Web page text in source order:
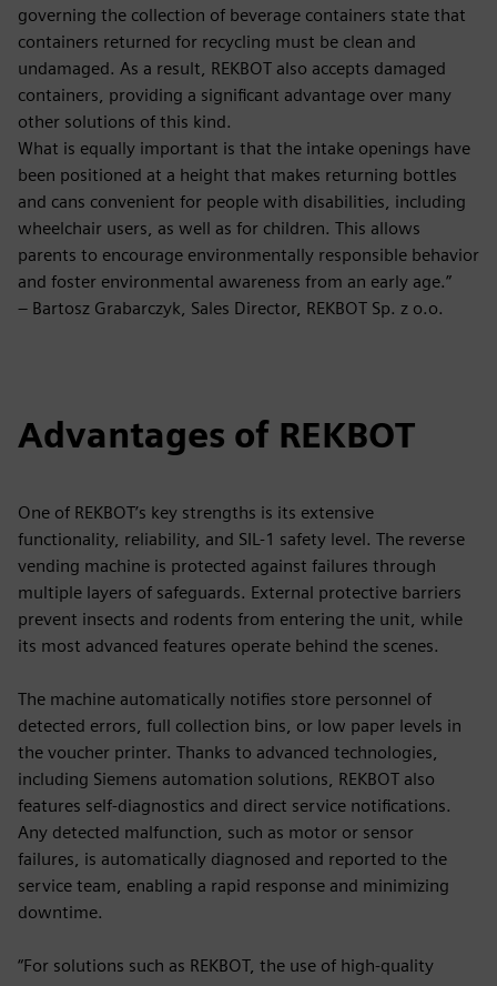
governing the collection of beverage containers state that
containers returned for recycling must be clean and
undamaged. As a result, REKBOT also accepts damaged
containers, providing a significant advantage over many
other solutions of this kind.
What is equally important is that the intake openings have
been positioned at a height that makes returning bottles
and cans convenient for people with disabilities, including
wheelchair users, as well as for children. This allows
parents to encourage environmentally responsible behavior
and foster environmental awareness from an early age.”
– Bartosz Grabarczyk, Sales Director, REKBOT Sp. z o.o.
Advantages of REKBOT
One of REKBOT’s key strengths is its extensive
functionality, reliability, and SIL-1 safety level. The reverse
vending machine is protected against failures through
multiple layers of safeguards. External protective barriers
prevent insects and rodents from entering the unit, while
its most advanced features operate behind the scenes.
The machine automatically notifies store personnel of
detected errors, full collection bins, or low paper levels in
the voucher printer. Thanks to advanced technologies,
including Siemens automation solutions, REKBOT also
features self-diagnostics and direct service notifications.
Any detected malfunction, such as motor or sensor
failures, is automatically diagnosed and reported to the
service team, enabling a rapid response and minimizing
downtime.
“For solutions such as REKBOT, the use of high-quality